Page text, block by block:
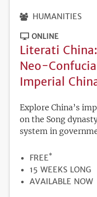
HUMANITIES
ONLINE
Literati
Neo-
Imperial
Explore China’s
on the Song
system in
PRICE
FREE*
DURATION
15 WEEKS LONG
REGISTRATION
AVAILABLE NOW